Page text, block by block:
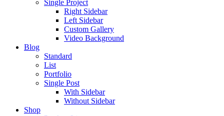
Single Project
Right Sidebar
Left Sidebar
Custom Gallery
Video Background
Blog
Standard
List
Portfolio
Single Post
With Sidebar
Without Sidebar
Shop